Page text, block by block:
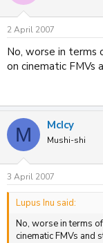
2 April 2007
No, worse in
on cinematic FMVs
M McIcy
Mushi-shi
3 April 2007
Lupus Inu said:
No, worse in terms
cinematic FMVs and